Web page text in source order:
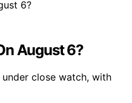
August 6?
close watch, with